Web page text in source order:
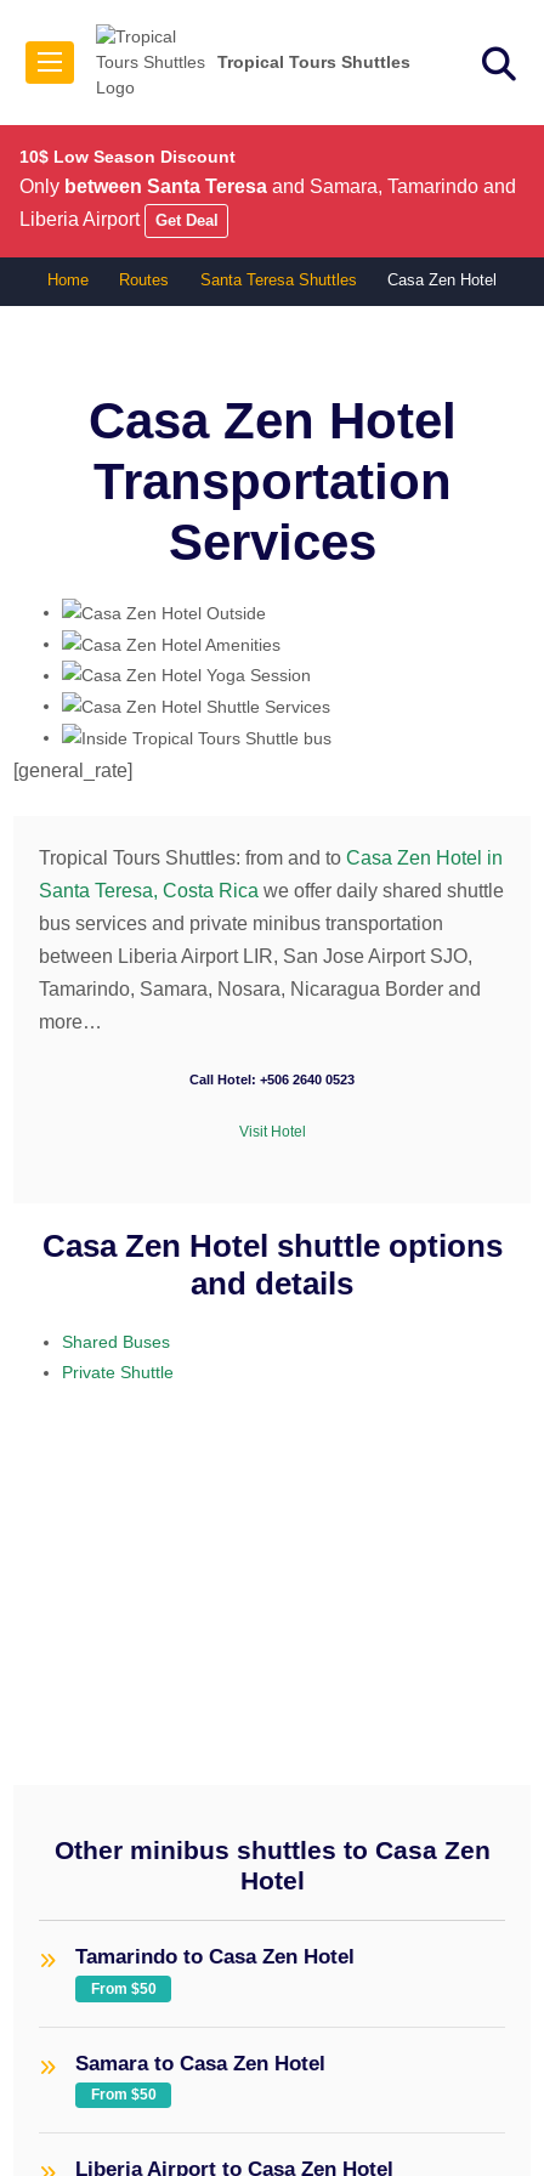
Tropical Tours Shuttles
10$ Low Season Discount
Only between Santa Teresa and Samara, Tamarindo and
Liberia Airport
Get Deal
Home Routes Santa Teresa Shuttles Casa Zen Hotel
Casa Zen Hotel
Transportation
Services
[general_rate]
Tropical Tours Shuttles: from and toCasa Zen Hotel in
Santa Teresa, Costa Rica we offer daily shared shuttle
bus services and private minibus transportation
between Liberia Airport LIR, San Jose Airport SJO,
Tamarindo, Samara, Nosara, Nicaragua Border and
more…
Call Hotel: +506 2640 0523
Visit Hotel
Casa Zen Hotel shuttle options
and details
Shared Buses
Private Shuttle
Other minibus shuttles to Casa Zen
Hotel
Tamarindo to Casa Zen Hotel
From $50
Samara to Casa Zen Hotel
From $50
Liberia Airport to Casa Zen Hotel